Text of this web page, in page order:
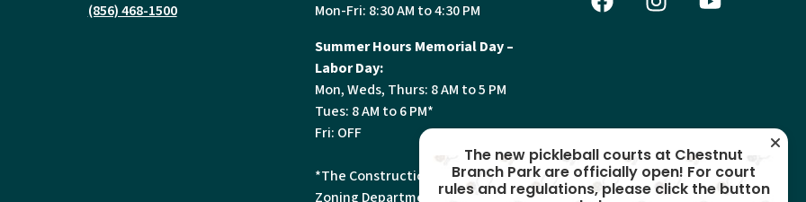
(856) 468-1500
Mon-Fri: 8:30 AM to 4:30 PM
Summer Hours Memorial Day –
Labor Day:
Mon, Weds, Thurs: 8 AM to 5 PM
Tues: 8 AM to 6 PM*
Fri: OFF
*The Construction, Land Use and
Zoning Departments will have
The new pickleball courts at Chestnut
Branch Park are officially open! For court
rules and regulations, please click the button